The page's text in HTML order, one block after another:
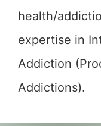
health/
expertise in
Addiction
Addictions).